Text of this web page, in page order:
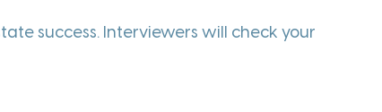
success. Interviewers will check your